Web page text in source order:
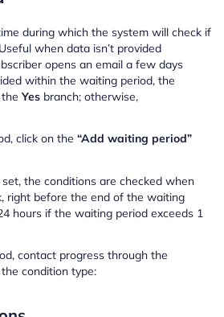
during which the system will check if
when data isn’t provided
opens an email a few days
within the waiting period, the
Yes branch; otherwise,
click on the “Add waiting period”
the conditions are checked when
right before the end of the waiting
hours if the waiting period exceeds 1
contact progress through the
condition type: